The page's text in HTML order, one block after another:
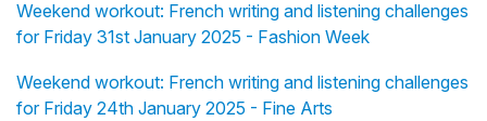
Weekend workout: French writing and listening challenges
for Friday 31st January 2025 - Fashion Week
Weekend workout: French writing and listening challenges
for Friday 24th January 2025 - Fine Arts